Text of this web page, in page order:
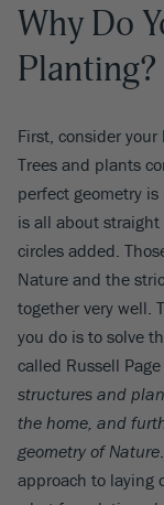
Why Do
Planting?
First, consider
Trees and plants
perfect geometry
is all about
circles added.
Nature and the
together very well.
you do is to solve
called Russell
structures and
the home, and
geometry of Nature
approach to laying